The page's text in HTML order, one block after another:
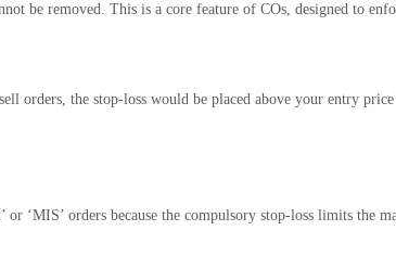
be removed. This is a core feature of COs, designed to
orders, the stop-loss would be placed above your entry
‘MIS’ orders because the compulsory stop-loss limits the